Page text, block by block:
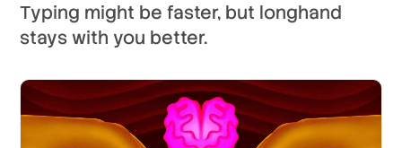
Typing might be faster, but longhand
stays with you better.